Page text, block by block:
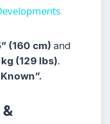
(160 cm) and
(129 lbs).